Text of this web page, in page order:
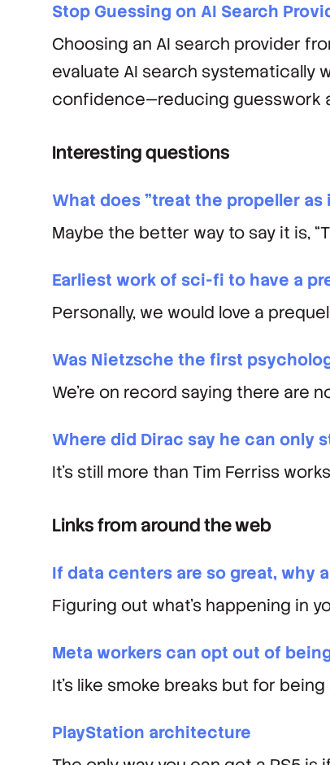
Stop Guessing on AI Search
Choosing an AI search provider
evaluate AI search systematically
confidence—reducing guesswork
Interesting questions
What does "treat the propeller
Maybe the better way to say it is,
Earliest work of sci-fi to have a
Personally, we would love a
Was Nietzsche the first
We’re on record saying there are
Where did Dirac say he can only
It’s still more than Tim Ferriss
Links from around the web
If data centers are so great, why
Figuring out what’s happening in
Meta workers can opt out of
It's like smoke breaks but for being
PlayStation architecture